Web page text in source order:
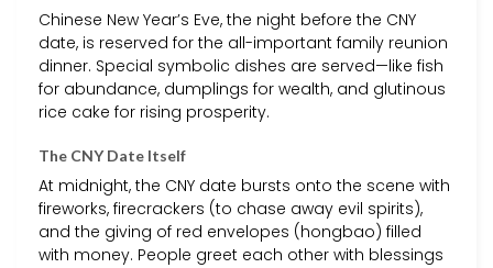
Chinese New Year’s Eve, the night before the CNY
date, is reserved for the all-important family reunion
dinner. Special symbolic dishes are served—like fish
for abundance, dumplings for wealth, and glutinous
rice cake for rising prosperity.
The CNY Date Itself
At midnight, the CNY date bursts onto the scene with
fireworks, firecrackers (to chase away evil spirits),
and the giving of red envelopes (hongbao) filled
with money. People greet each other with blessings